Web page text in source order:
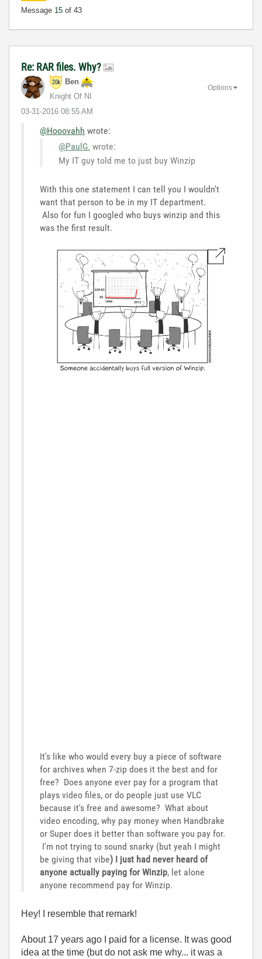
Message 15 of 43
Re: RAR files. Why?
Ben
Knight Of NI
‎03-31-2016 08:55 AM
Options
@Hooovahh wrote:
@PaulG. wrote:
My IT guy told me to just buy Winzip
With this one statement I can tell you I wouldn't
want that person to be in my IT department.
Also for fun I googled who buys winzip and this
was the first result.
It's like who would every buy a piece of software
for archives when 7-zip does it the best and for
free? Does anyone ever pay for a program that
plays video files, or do people just use VLC
because it's free and awesome? What about
video encoding, why pay money when Handbrake
or Super does it better than software you pay for.
I'm not trying to sound snarky (but yeah I might
be giving that vibe) I just had never heard of
anyone actually paying for Winzip, let alone
anyone recommend pay for Winzip.
Hey! I resemble that remark!
About 17 years ago I paid for a license. It was good
idea at the time (but do not ask me why... it was a